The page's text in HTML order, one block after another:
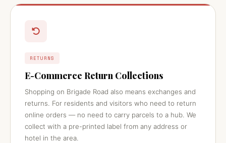
RETURNS
E-Commerce Return Collections
Shopping on Brigade Road also means exchanges and
returns. For residents and visitors who need to return
online orders — no need to carry parcels to a hub. We
collect with a pre-printed label from any address or
hotel in the area.